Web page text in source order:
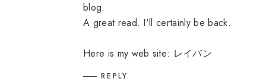
blog.
A great read. I'll certainly be back.
Here is my web site: レイバン
REPLY